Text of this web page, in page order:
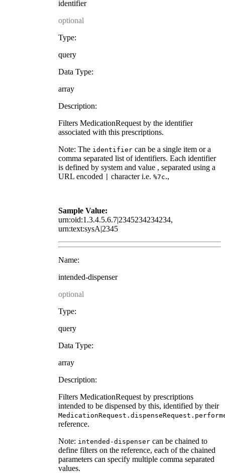
identifier
optional
Type:
query
Data Type:
array
Description:
Filters MedicationRequest by the identifier
associated with this prescriptions.
Note: The identifiercan be a single item or a
comma separated list of identifiers. Each identifier
is defined by system and value , separated using a
URL encoded
character i.e. %7c.,
Sample Value:
urn:oid:1.3.4.5.6.7|2345234234234,
urn:text:sysA|2345
Name:
intended-dispenser
optional
Type:
query
Data Type:
array
Description:
Filters MedicationRequest by prescriptions
intended to be dispensed by this, identified by their
reference.
Note: intended-dispensercan be chained to
define filters on the reference, each of the chained
parameters can specify multiple comma separated
values.